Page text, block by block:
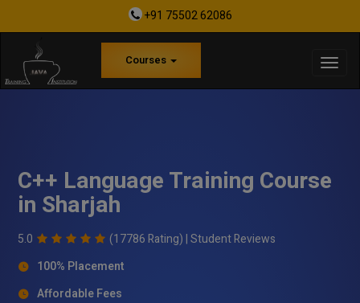
+91 75502 62086
Courses
C++ Language Training Course
in Sharjah
5.0 (17786 Rating) |Student Reviews
100% Placement
Affordable Fees